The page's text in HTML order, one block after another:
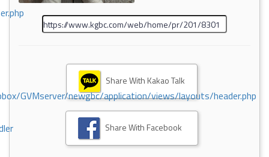
GVMserver/newgbc/application/views/layouts/header.php
Share With Kakao Talk
Share With Facebook